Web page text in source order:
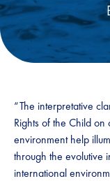
“The interpretative
Rights of the Child on
environment help
through the evolutive
international